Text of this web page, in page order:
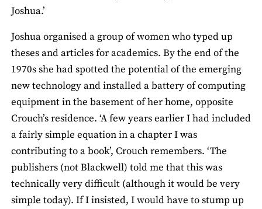
Joshua.’
Joshua organised a group of women who typed up
theses and articles for academics. By the end of the
1970s she had spotted the potential of the emerging
new technology and installed a battery of computing
equipment in the basement of her home, opposite
Crouch’s residence. ‘A few years earlier I had included
a fairly simple equation in a chapter I was
contributing to a book’, Crouch remembers. ‘The
publishers (not Blackwell) told me that this was
technically very difficult (although it would be very
simple today). If I insisted, I would have to stump up